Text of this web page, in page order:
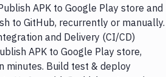
APK to Google Play store and
to GitHub, recurrently or manually.
and Delivery (CI/CD)
APK to Google Play store,
minutes. Build test & deploy